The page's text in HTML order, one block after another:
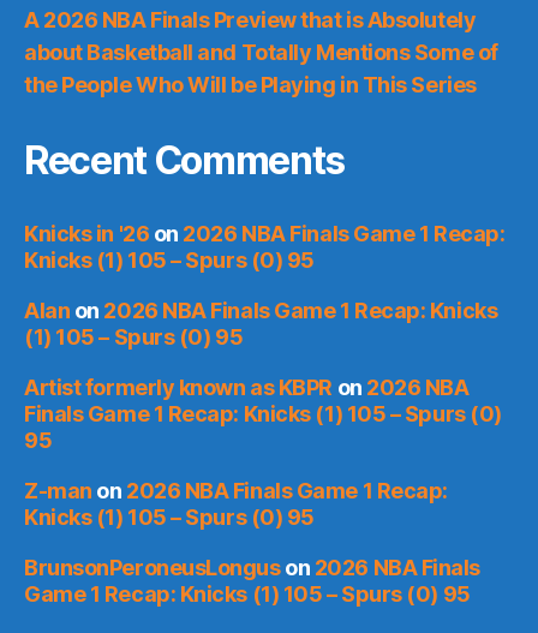
A 2026 NBA Finals Preview that is Absolutely
about Basketball and Totally Mentions Some of
the People Who Will be Playing in This Series
Recent Comments
Knicks in '26 on 2026 NBA Finals Game 1 Recap:
Knicks (1) 105 – Spurs (0) 95
Alan on 2026 NBA Finals Game 1 Recap: Knicks
(1) 105 – Spurs (0) 95
Artist formerly known as KBPR on 2026 NBA
Finals Game 1 Recap: Knicks (1) 105 – Spurs (0)
95
Z-man on 2026 NBA Finals Game 1 Recap:
Knicks (1) 105 – Spurs (0) 95
BrunsonPeroneusLonguson 2026 NBA Finals
Game 1 Recap: Knicks (1) 105 – Spurs (0) 95